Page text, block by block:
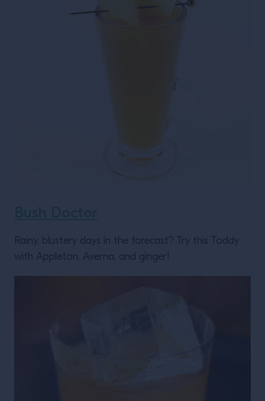
Rainy, blustery days in the forecast? Try this Toddy
with Appleton, Averna, and ginger!